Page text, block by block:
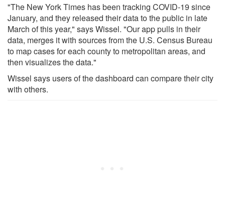
"The New York Times has been tracking COVID-19 since
January, and they released their data to the public in late
March of this year," says Wissel. "Our app pulls in their
data, merges it with sources from the U.S. Census Bureau
to map cases for each county to metropolitan areas, and
then visualizes the data."
Wissel says users of the dashboard can compare their city
with others.